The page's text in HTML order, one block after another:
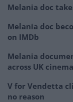
Melania doc
Melania doc
on IMDb
Melania
across UK
V for Vendetta
no reason